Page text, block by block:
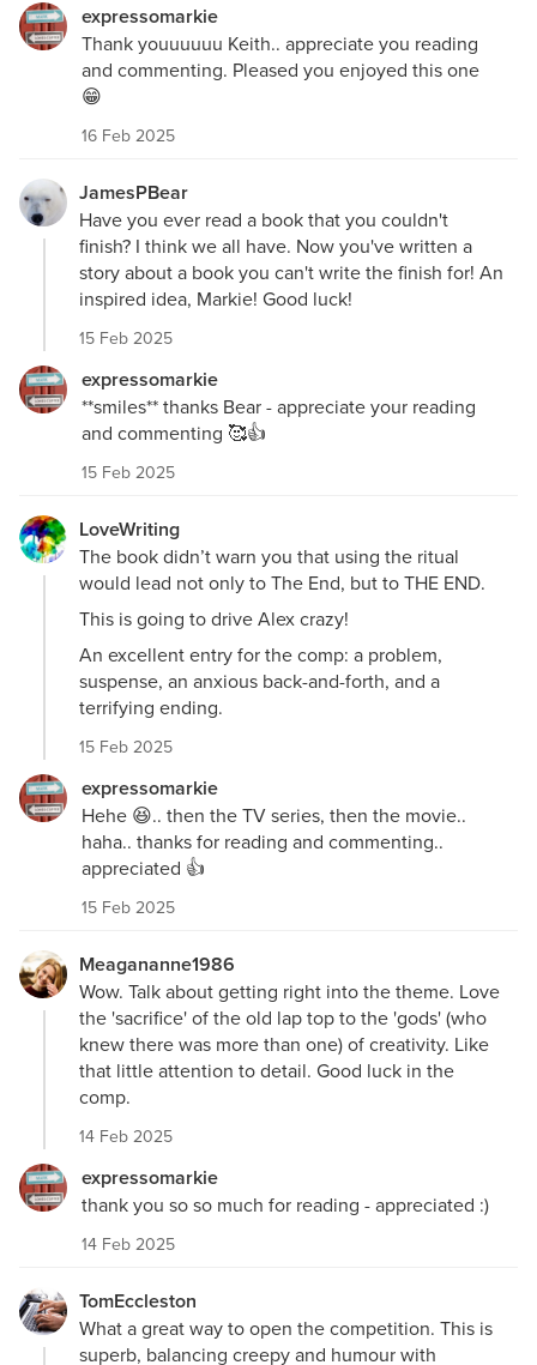
expressomarkie
Thank youuuuuu Keith.. appreciate you reading
and commenting. Pleased you enjoyed this one
😁
16 Feb 2025
JamesPBear
Have you ever read a book that you couldn't
finish? I think we all have. Now you've written a
story about a book you can't write the finish for! An
inspired idea, Markie! Good luck!
15 Feb 2025
expressomarkie
**smiles** thanks Bear - appreciate your reading
and commenting 🥰👍
15 Feb 2025
LoveWriting
The book didn’t warn you that using the ritual
would lead not only to The End, but to THE END.
This is going to drive Alex crazy!
An excellent entry for the comp: a problem,
suspense, an anxious back-and-forth, and a
terrifying ending.
15 Feb 2025
expressomarkie
Hehe 😆.. then the TV series, then the movie..
haha.. thanks for reading and commenting..
appreciated 👍
15 Feb 2025
Meagananne1986
Wow. Talk about getting right into the theme. Love
the 'sacrifice' of the old lap top to the 'gods' (who
knew there was more than one) of creativity. Like
that little attention to detail. Good luck in the
comp.
14 Feb 2025
expressomarkie
thank you so so much for reading - appreciated :)
14 Feb 2025
TomEccleston
What a great way to open the competition. This is
superb, balancing creepy and humour with